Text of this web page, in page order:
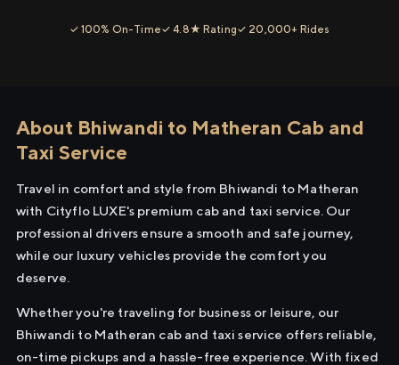
✓ 100% On-Time✓ 4.8★ Rating✓ 20,000+ Rides
About Bhiwandi to Matheran Cab and
Taxi Service
Travel in comfort and style from Bhiwandi to Matheran
with Cityflo LUXE's premium cab and taxi service. Our
professional drivers ensure a smooth and safe journey,
while our luxury vehicles provide the comfort you
deserve.
Whether you're traveling for business or leisure, our
Bhiwandi to Matheran cab and taxi service offers reliable,
on-time pickups and a hassle-free experience. With fixed